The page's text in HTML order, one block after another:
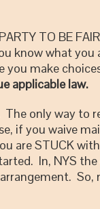
TO BE
know what
make
applicable law.
The only way
if you waive
are STUCK
In, NYS
So,